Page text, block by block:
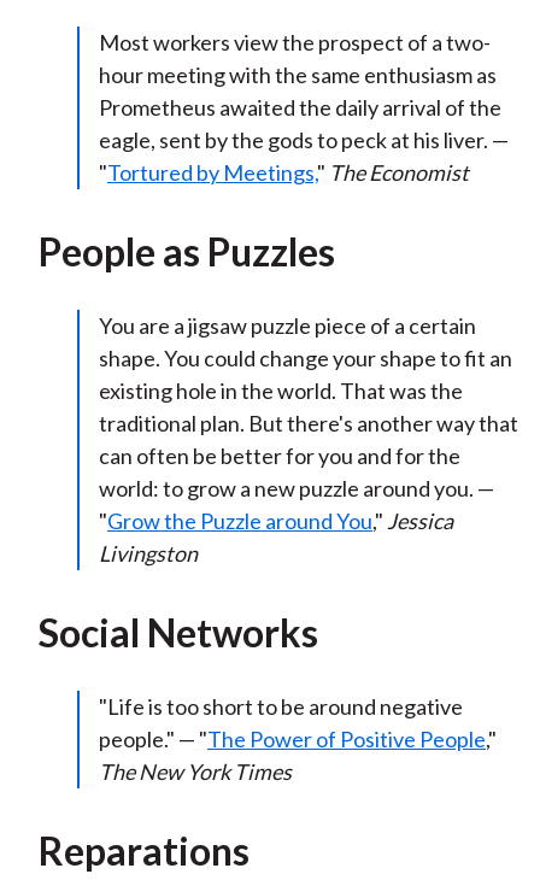
Most workers view the prospect of a two-
hour meeting with the same enthusiasm as
Prometheus awaited the daily arrival of the
eagle, sent by the gods to peck at his liver. —
"Tortured by Meetings," The Economist
People as Puzzles
You are a jigsaw puzzle piece of a certain
shape. You could change your shape to fit an
existing hole in the world. That was the
traditional plan. But there's another way that
can often be better for you and for the
world: to grow a new puzzle around you. —
"Grow the Puzzle around You,"Jessica
Livingston
Social Networks
"Life is too short to be around negative
people." — "The Power of Positive People,"
The New York Times
Reparations